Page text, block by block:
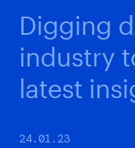
Digging
industry
latest
24.01.23